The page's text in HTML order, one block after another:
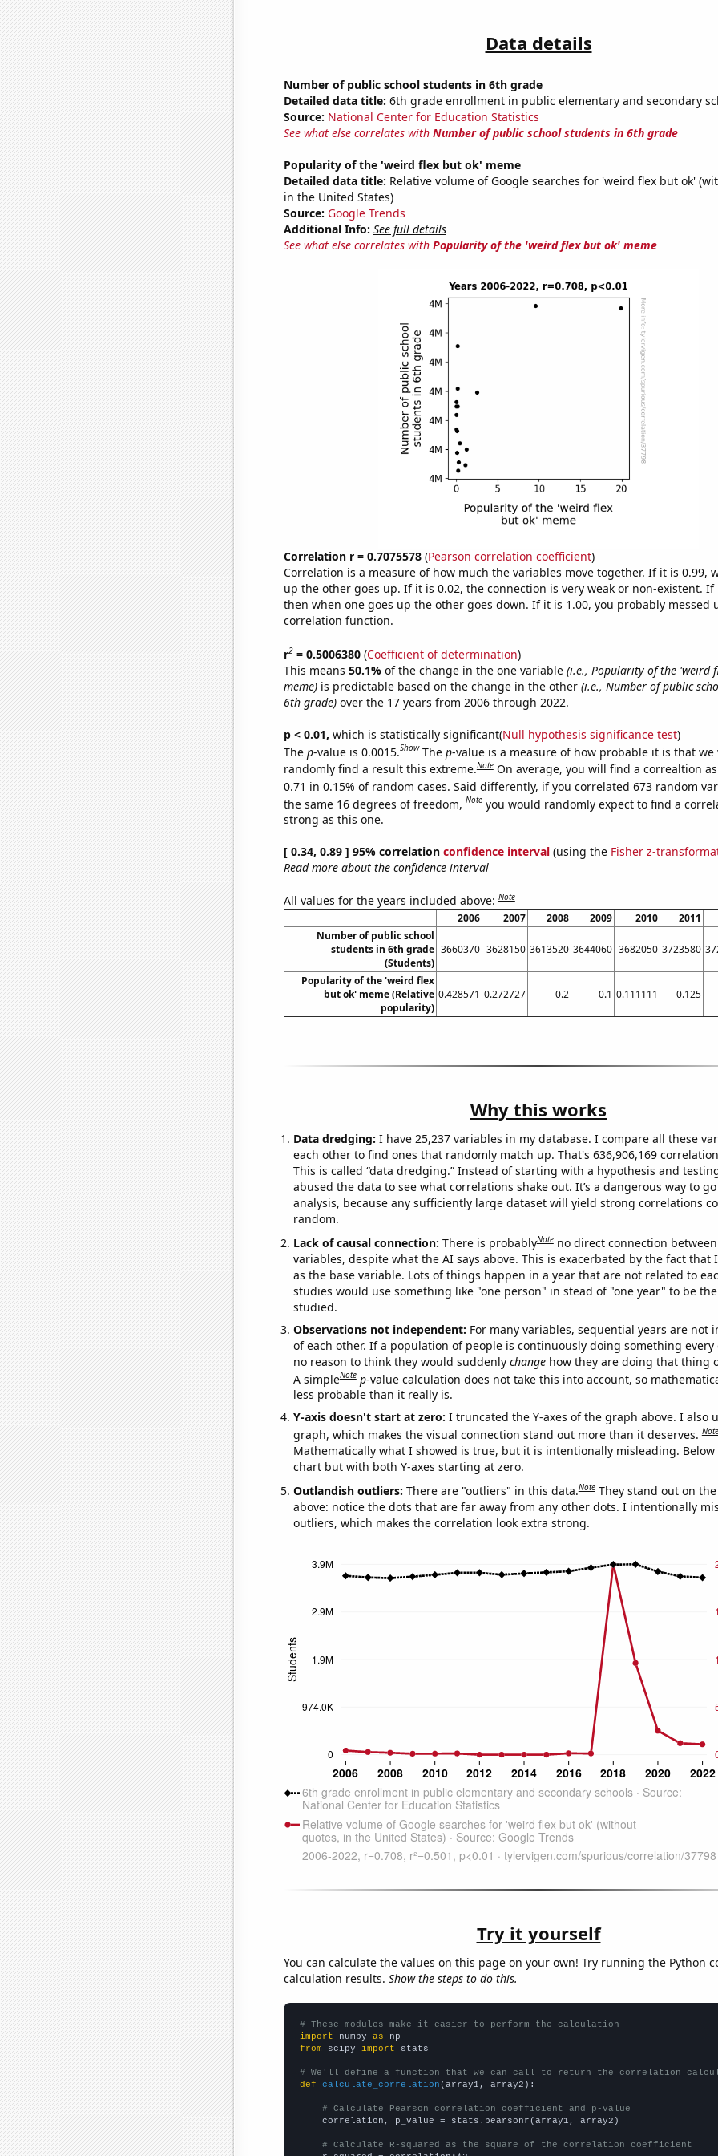
Data details
Number of public school students in 6th grade
Detailed data title: 6th grade enrollment in public elementary and secondary
Source: National Center for Education Statistics
See what else correlates with Number of public school students in 6th grade
Popularity of the 'weird flex but ok' meme
Detailed data title: Relative volume of Google searches for 'weird flex but ok'
in the United States)
Source: Google Trends
Additional Info: See full details
See what else correlates with Popularity of the 'weird flex but ok' meme
Correlation r = 0.7075578(Pearson correlation coefficient)
Correlation is a measure of how much the variables move together. If it is 0.99,
up the other goes up. If it is 0.02, the connection is very weak or non-existent. If
then when one goes up the other goes down. If it is 1.00, you probably messed
correlation function.
r2= 0.5006380(Coefficient of determination)
This means 50.1% of the change in the one variable (i.e., Popularity of the 'weird
meme)is predictable based on the change in the other (i.e., Number of public
6th grade)over the 17 years from 2006 through 2022.
p < 0.01, which is statistically significant(Null hypothesis significance test)
The p-value is 0.0015.Show The p-value is a measure of how probable it is that we
randomly find a result this extreme.Note On average, you will find a correaltion
0.71 in 0.15% of random cases. Said differently, if you correlated 673 random
the same 16 degrees of freedom,Note you would randomly expect to find a
strong as this one.
[ 0.34, 0.89 ] 95% correlation confidence interval(using the Fisher z-
Read more about the confidence interval
All values for the years included above:Note
2006 2007 2008 2009 2010 2011
Number of public school
students in 6th grade
(Students)
3660370 3628150 3613520 3644060 3682050 3723580
Popularity of the 'weird flex
but ok' meme (Relative
popularity)
0.428571 0.272727 0.2 0.1 0.111111 0.125
Why this works
Data dredging: I have 25,237 variables in my database. I compare all these
each other to find ones that randomly match up. That's 636,906,169
This is called “data dredging.” Instead of starting with a hypothesis and
abused the data to see what correlations shake out. It’s a dangerous way to
analysis, because any sufficiently large dataset will yield strong correlations
random.
Lack of causal connection: There is probablyNote no direct connection
variables, despite what the AI says above. This is exacerbated by the fact that
as the base variable. Lots of things happen in a year that are not related to
studies would use something like "one person" in stead of "one year" to be
studied.
Observations not independent: For many variables, sequential years are not
of each other. If a population of people is continuously doing something every
no reason to think they would suddenly changehow they are doing that thing
A simpleNote p-value calculation does not take this into account, so
less probable than it really is.
Y-axis doesn't start at zero: I truncated the Y-axes of the graph above. I also
graph, which makes the visual connection stand out more than it deserves.Note
Mathematically what I showed is true, but it is intentionally misleading. Below
chart but with both Y-axes starting at zero.
Outlandish outliers: There are "outliers" in this data.Note They stand out on
above: notice the dots that are far away from any other dots. I intentionally
outliers, which makes the correlation look extra strong.
Try it yourself
You can calculate the values on this page on your own! Try running the Python
calculation results. Show the steps to do this.
# These modules make it easier to perform the calculation
import numpy as
from scipy import stats
# We'll define a function that we can call to return the correlation
def
calculate_correlation (array1, array2):
# Calculate Pearson correlation coefficient and p-value
    correlation, p_value = stats.pearsonr(array1, array2)
# Calculate R-squared as the square of the correlation coefficient